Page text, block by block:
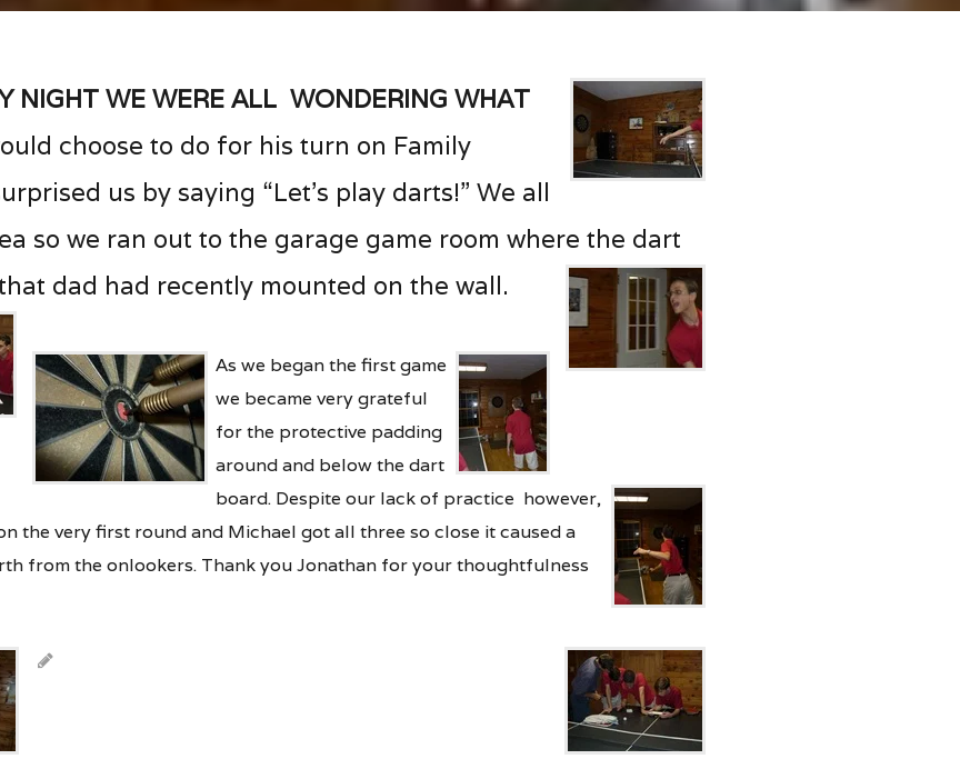
night we were all wondering what
choose to do for his turn on Family
us by saying “Let’s play darts!” We all
so we ran out to the garage game room where the dart
dad had recently mounted on the wall.
As we began the first game
we became very grateful
for the protective padding
around and below the dart
board. Despite our lackof practice however,
the very first round and Michael got all three so close it caused a
from the onlookers. Thank you Jonathan for your thoughtfulness